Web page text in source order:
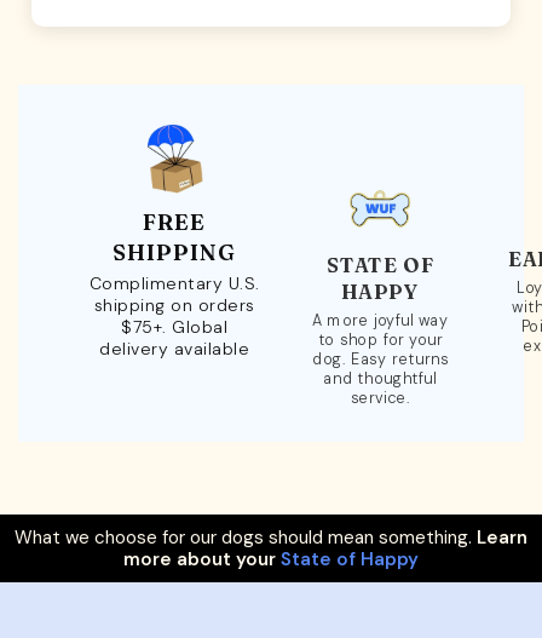
FREE
SHIPPING
Complimentary U.S.
shipping on orders
$75+. Global
delivery available
STATE OF
HAPPY
A more joyful way
to shop for your
dog. Easy returns
and thoughtful
service.
What we choose for our dogs should mean something. Learn
more about your State of Happy